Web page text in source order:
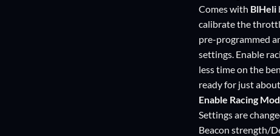
Comes with BlHeli
calibrate the
pre-programmed
settings. Enable
less time on the
ready for just
Enable Racing
Settings are
Beacon strength/